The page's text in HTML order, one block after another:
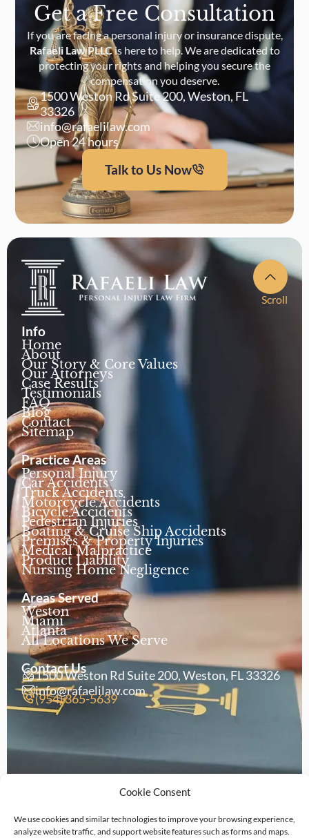
Cookie Consent
We use cookies and similar technologies to improve your browsing experience,
analyze website traffic, and support website features such as forms and maps.
Get a Free Consultation
If you are facing a personal injury or insurance dispute,
Rafaeli Law PLLCis here to help. We are dedicated to
protecting your rights and helping you secure the
compensation you deserve.
1500 Weston Rd Suite 200, Weston, FL
33326
info@rafaelilaw.com
Open 24 hours
Talk to Us Now
Scroll
Info
Home
About
Our Story & Core Values
Our Attorneys
Case Results
Testimonials
FAQ
Blog
Contact
Sitemap
Practice Areas
Personal Injury
Car Accidents
Truck Accidents
Motorcycle Accidents
Bicycle Accidents
Pedestrian Injuries
Boating & Cruise Ship Accidents
Premises & Property Injuries
Medical Malpractice
Product Liability
Nursing Home Negligence
Areas Served
Weston
Miami
Atlanta
All Locations We Serve
Contact Us
1500 Weston Rd Suite 200, Weston, FL 33326
info@rafaelilaw.com
(954) 365-5639